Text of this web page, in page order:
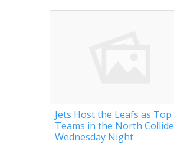
Jets Host the Leafs as Top
Teams in the North Collide
Wednesday Night